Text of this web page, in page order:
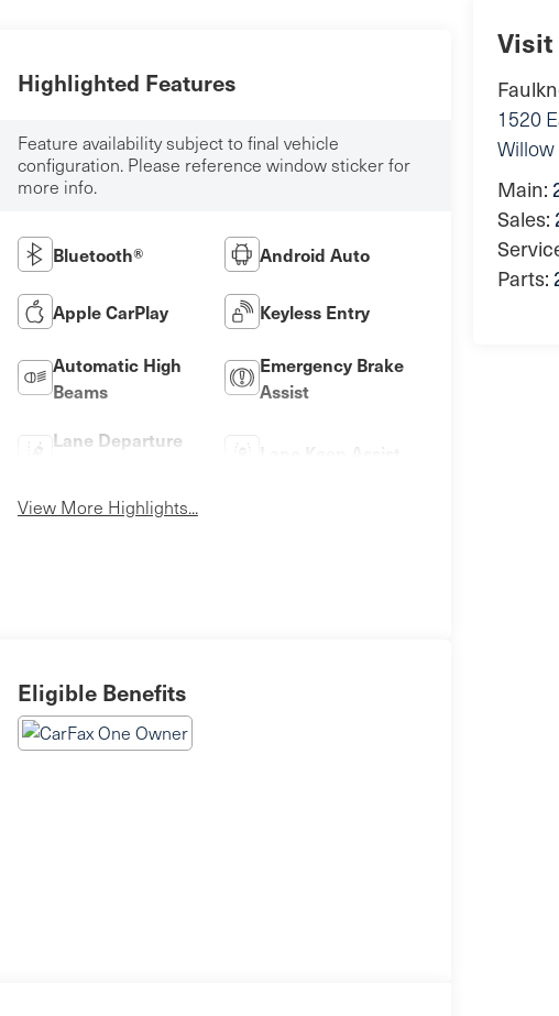
Visit
1520
Willow
Main:
Sales:
Parts:
Highlighted Features
Feature availability subject to final vehicle
configuration. Please reference window sticker for
more info.
Bluetooth® Android Auto
Apple CarPlay Keyless Entry
Automatic High
Beams
Emergency Brake
Assist
Lane Departure
View More Highlights...
Eligible Benefits